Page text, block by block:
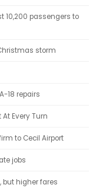
10,200 passengers to
storm
18 repairs
Every Turn
to Cecil Airport
jobs
but higher fares